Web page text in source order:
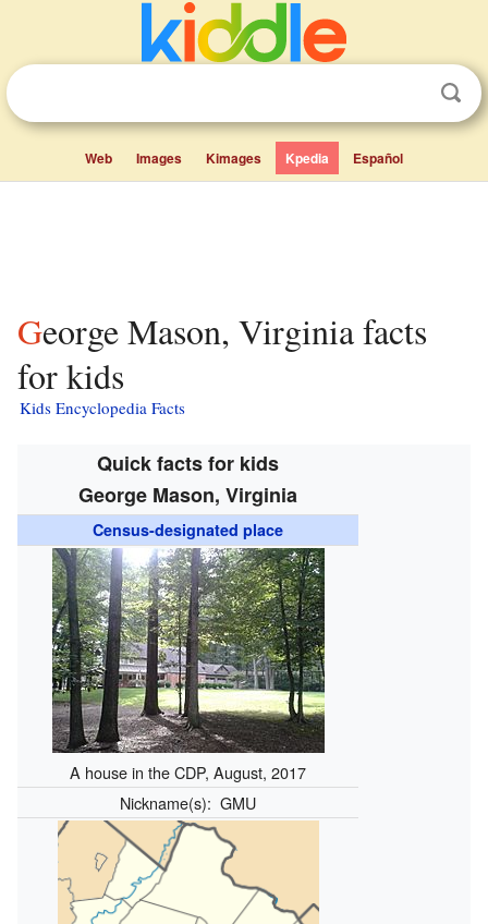
Web Images Kimages Kpedia Español
George Mason, Virginia facts
for kids
Kids Encyclopedia Facts
Quick facts for kids
George Mason, Virginia
Census-designated place
A house in the CDP, August, 2017
Nickname(s): GMU